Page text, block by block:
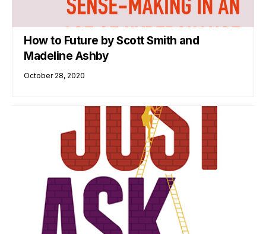
How to Future by Scott Smith and
Madeline Ashby
October 28, 2020